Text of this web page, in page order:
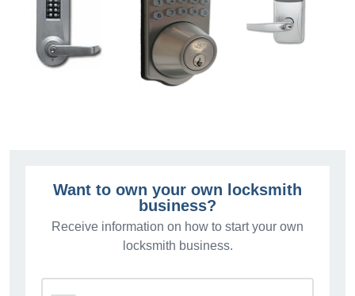
Want to own your own locksmith
business?
Receive information on how to start your own
locksmith business.